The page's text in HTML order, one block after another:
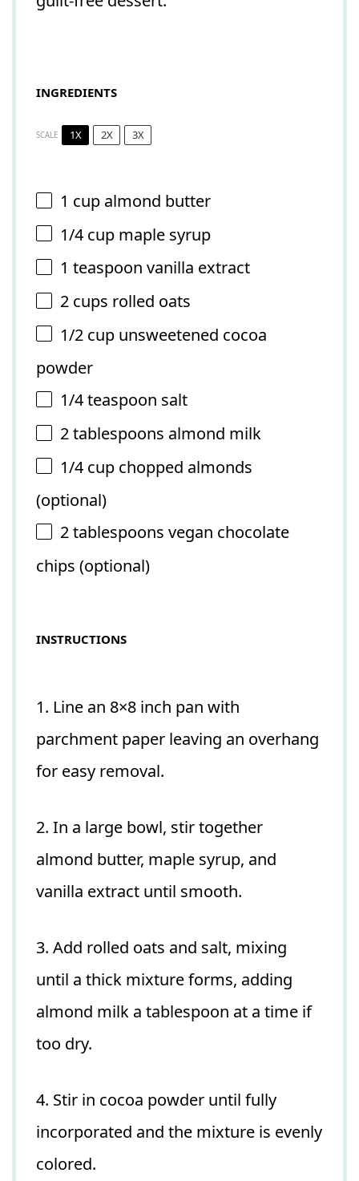
INGREDIENTS
SCALE 1X 2X 3X
1 cup almond butter
1/4 cup maple syrup
1 teaspoon vanilla extract
2 cups rolled oats
1/2 cup unsweetened cocoa
powder
1/4 teaspoon salt
2 tablespoons almond milk
1/4 cup chopped almonds
(optional)
2 tablespoons vegan chocolate
chips (optional)
INSTRUCTIONS
1. Line an 8×8 inch pan with
parchment paper leaving an overhang
for easy removal.
2. In a large bowl, stir together
almond butter, maple syrup, and
vanilla extract until smooth.
3. Add rolled oats and salt, mixing
until a thick mixture forms, adding
almond milk a tablespoon at a time if
too dry.
4. Stir in cocoa powder until fully
incorporated and the mixture is evenly
colored.